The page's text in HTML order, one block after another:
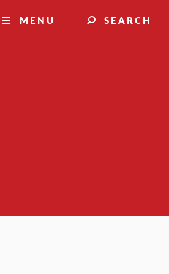
MENU SEARCH